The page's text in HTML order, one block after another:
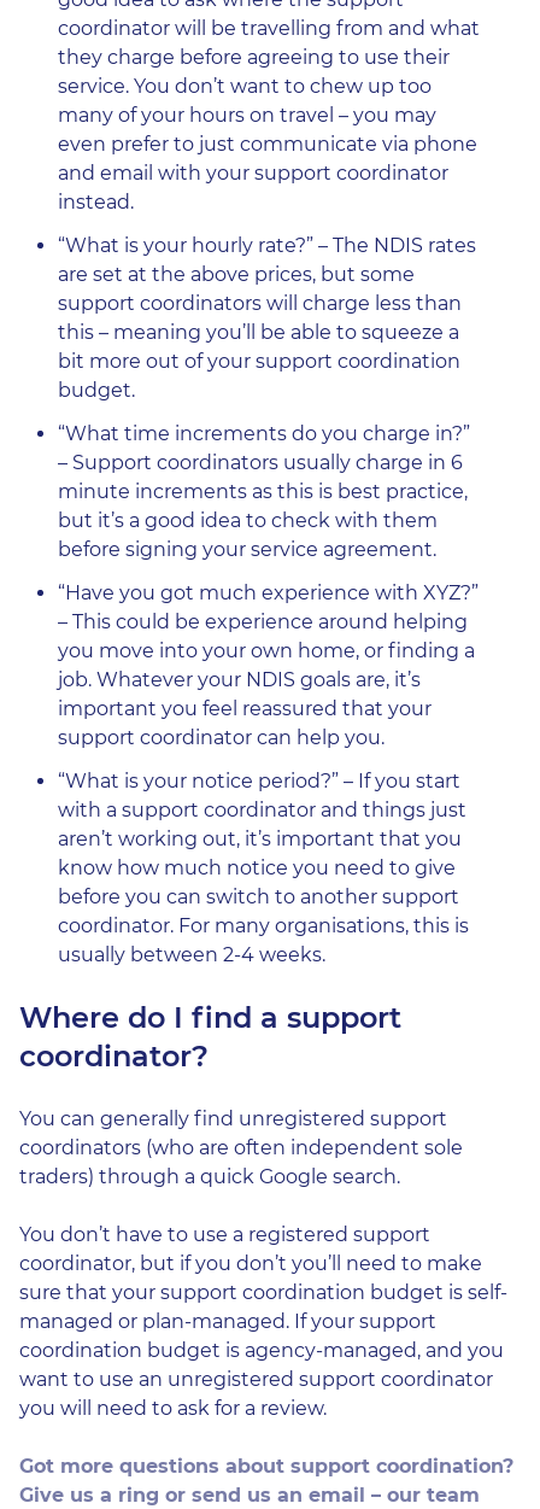
coordinator will be travelling from and what
they charge before agreeing to use their
service. You don’t want to chew up too
many of your hours on travel – you may
even prefer to just communicate via phone
and email with your support coordinator
instead.
“What is your hourly rate?” – The NDIS rates
are set at the above prices, but some
support coordinators will charge less than
this – meaning you’ll be able to squeeze a
bit more out of your support coordination
budget.
“What time increments do you charge in?”
– Support coordinators usually charge in 6
minute increments as this is best practice,
but it’s a good idea to check with them
before signing your service agreement.
“Have you got much experience with XYZ?”
– This could be experience around helping
you move into your own home, or finding a
job. Whatever your NDIS goals are, it’s
important you feel reassured that your
support coordinator can help you.
“What is your notice period?” – If you start
with a support coordinator and things just
aren’t working out, it’s important that you
know how much notice you need to give
before you can switch to another support
coordinator. For many organisations, this is
usually between 2-4 weeks.
Where do I find a support
coordinator?
You can generally find unregistered support
coordinators (who are often independent sole
traders) through a quick Google search.
You don’t have to use a registered support
coordinator, but if you don’t you’ll need to make
sure that your support coordination budget is self-
managed or plan-managed. If your support
coordination budget is agency-managed, and you
want to use an unregistered support coordinator
you will need to ask for a review.
Got more questions about support coordination?
Give us a ring or send us an email – our team